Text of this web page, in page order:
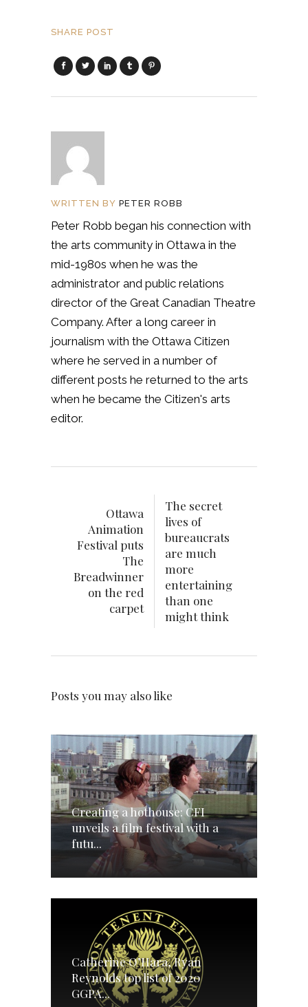
SHARE POST
WRITTEN BY PETER ROBB
Peter Robb began his connection with
the arts community in Ottawa in the
mid-1980s when he was the
administrator and public relations
director of the Great Canadian Theatre
Company. After a long career in
journalism with the Ottawa Citizen
where he served in a number of
different posts he returned to the arts
when he became the Citizen's arts
editor.
Ottawa
Animation
Festival puts
The
Breadwinner
on the red
carpet
The secret
lives of
bureaucrats
are much
more
entertaining
than one
might think
Posts you may also like
Creating a hothouse: CFI
unveils a film festival with a
futu...
Catherine O’Hara, Ryan
Reynolds top list of 2020
GGPA...